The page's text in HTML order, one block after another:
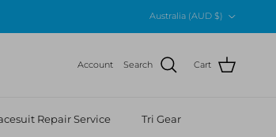
Australia (AUD $)
Account Search Cart
Repair Service Tri Gear